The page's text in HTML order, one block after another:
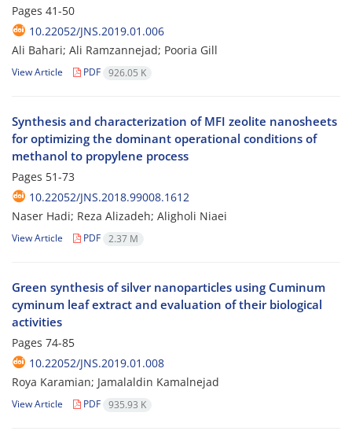
Pages 41-50
10.22052/JNS.2019.01.006
Ali Bahari; Ali Ramzannejad; Pooria Gill
View Article PDF 926.05 K
Synthesis and characterization of MFI zeolite nanosheets
for optimizing the dominant operational conditions of
methanol to propylene process
Pages 51-73
10.22052/JNS.2018.99008.1612
Naser Hadi; Reza Alizadeh; Aligholi Niaei
View Article PDF 2.37 M
Green synthesis of silver nanoparticles using Cuminum
cyminum leaf extract and evaluation of their biological
activities
Pages 74-85
10.22052/JNS.2019.01.008
Roya Karamian; Jamalaldin Kamalnejad
View Article PDF 935.93 K